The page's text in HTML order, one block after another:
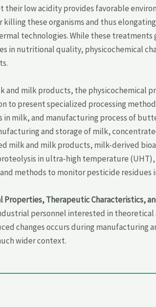
low acidity provides favorable
killing these organisms and thus
technologies. While these
in nutritional quality, physicochemical
and milk products, the
to present specialized processing
milk, and manufacturing process of
and storage of milk,
milk and milk products, milk-derived
in ultra-high temperature
methods to monitor pesticide
Therapeutic Characteristics,
personnel interested in
changes occurs during manufacturing
wider context.